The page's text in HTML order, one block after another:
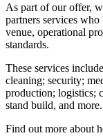
As part of our offer,
partners services
venue, operational
standards.
These services
cleaning; security;
production; logistics;
stand build, and more.
Find out more about